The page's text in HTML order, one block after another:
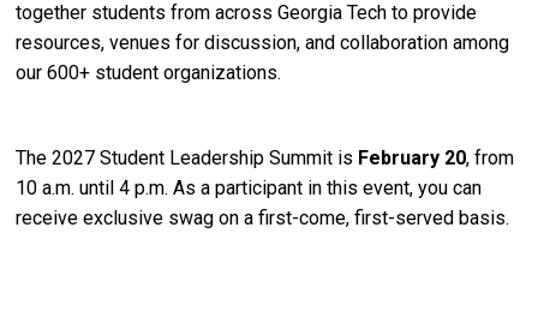
together students from across Georgia Tech to provide
resources, venues for discussion, and collaboration among
our 600+ student organizations.
The 2027 Student Leadership Summit is February 20, from
10 a.m. until 4 p.m. As a participant in this event, you can
receive exclusive swag on a first-come, first-served basis.